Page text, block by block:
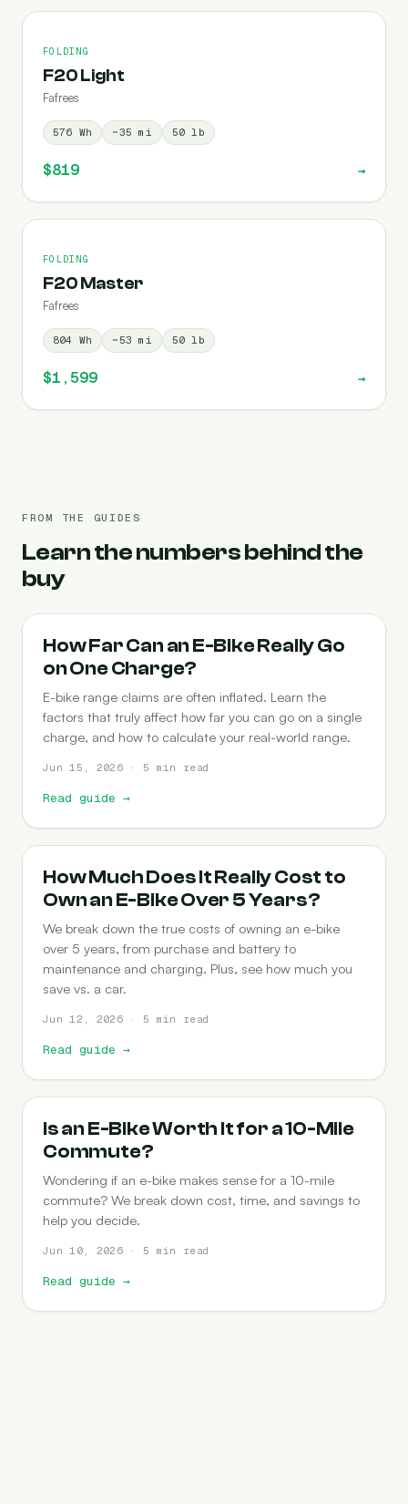
FOLDING
F20 Light
Fafrees
576 Wh ~35 mi 50 lb
$819 →
FOLDING
F20 Master
Fafrees
804 Wh ~53 mi 50 lb
$1,599 →
FROM THE GUIDES
Learn the numbers behind the
buy
RANGE
How Far Can an E-Bike Really Go
on One Charge?
E-bike range claims are often inflated. Learn the
factors that truly affect how far you can go on a single
charge, and how to calculate your real-world range.
Jun 15, 2026 · 5 min read
Read guide →
COST-OF-OWNERSHIP
How Much Does It Really Cost to
Own an E-Bike Over 5 Years?
We break down the true costs of owning an e-bike
over 5 years, from purchase and battery to
maintenance and charging. Plus, see how much you
save vs. a car.
Jun 12, 2026 · 5 min read
Read guide →
COMMUTING
Is an E-Bike Worth It for a 10-Mile
Commute?
Wondering if an e-bike makes sense for a 10-mile
commute? We break down cost, time, and savings to
help you decide.
Jun 10, 2026 · 5 min read
Read guide →